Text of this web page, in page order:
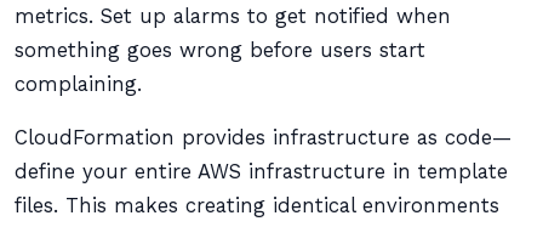
metrics. Set up alarms to get notified when
something goes wrong before users start
complaining.
CloudFormation provides infrastructure as code—
define your entire AWS infrastructure in template
files. This makes creating identical environments